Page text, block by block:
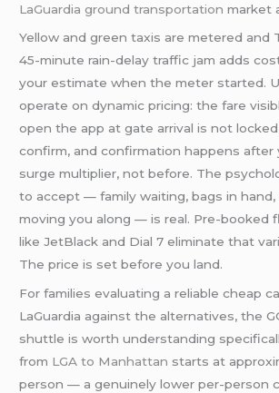
LaGuardia ground transportation market
Yellow and green taxis are metered and
45-minute rain-delay traffic jam adds
your estimate when the meter started.
operate on dynamic pricing: the fare
open the app at gate arrival is not
confirm, and confirmation happens after
surge multiplier, not before. The
to accept — family waiting, bags in
moving you along — is real. Pre-booked
like JetBlack and Dial 7 eliminate that
The price is set before you land.
For families evaluating a reliable cheap
LaGuardia against the alternatives, the
shuttle is worth understanding
from LGA to Manhattan starts at
person — a genuinely lower per-person